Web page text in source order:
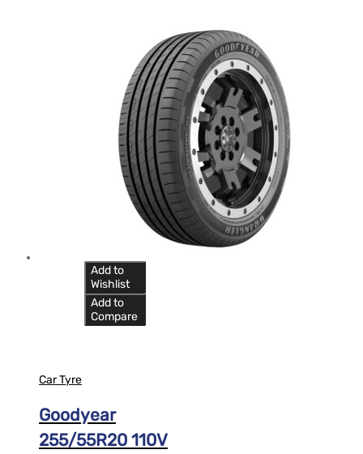
Add to
Wishlist
Add to
Compare
Car Tyre
Goodyear
255/55R20 110V